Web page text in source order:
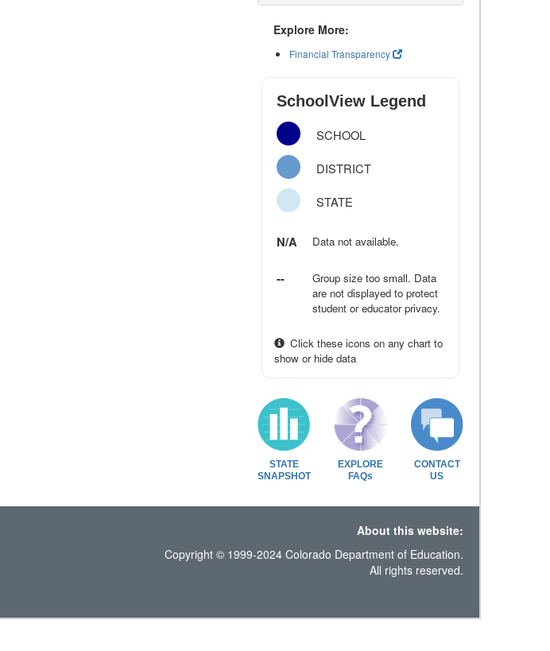
Explore More:
Financial Transparency
SchoolView Legend
SCHOOL
DISTRICT
STATE
N/A Data not available.
--
Group size too small. Data
are not displayed to protect
student or educator privacy.
Click these icons on any chart to
show or hide data
STATE
SNAPSHOT
EXPLORE
FAQs
CONTACT
US
About this website:
Copyright © 1999-2024 Colorado Department of Education.
All rights reserved.